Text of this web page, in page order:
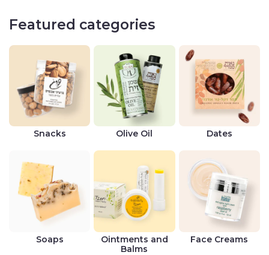
Featured categories
Snacks Olive Oil Dates
Soaps
Ointments and
Balms
Face Creams